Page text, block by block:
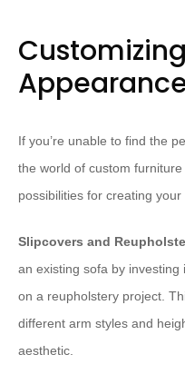
If you’re unable to find the
the world of custom
possibilities for creating
Slipcovers and
an existing sofa by
on a reupholstery project.
different arm styles and
aesthetic.